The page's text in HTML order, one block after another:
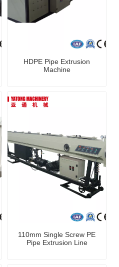
HDPE Pipe Extrusion
Machine
110mm Single Screw PE
Pipe Extrusion Line